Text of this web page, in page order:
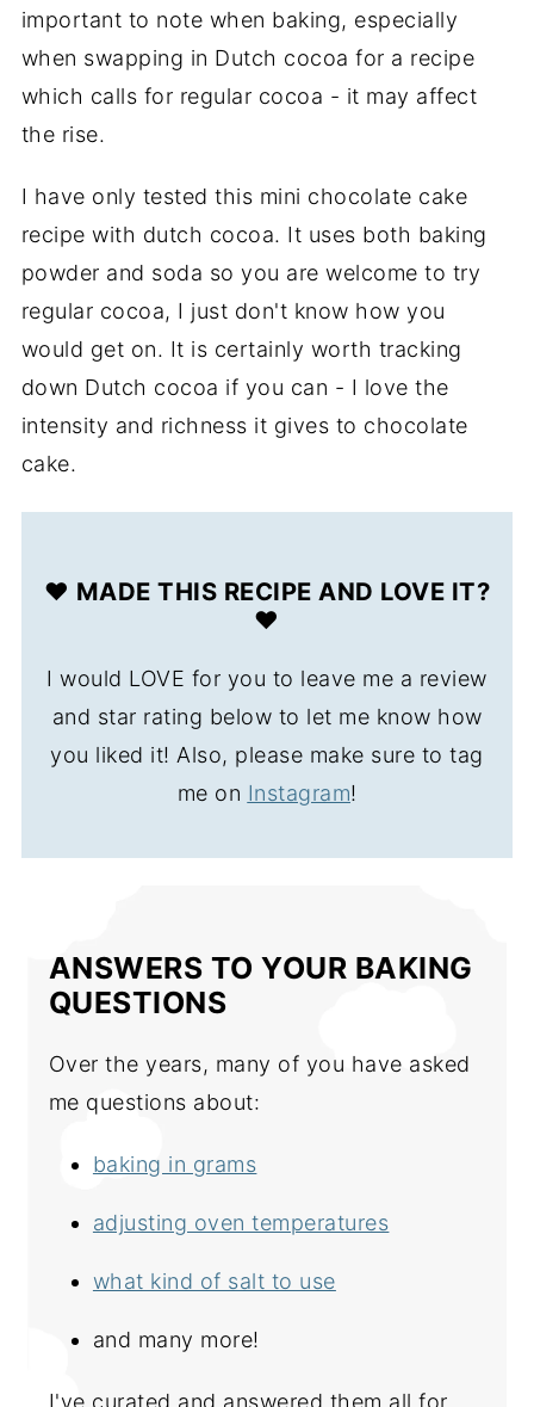
important to note when baking, especially
when swapping in Dutch cocoa for a recipe
which calls for regular cocoa - it may affect
the rise.
I have only tested this mini chocolate cake
recipe with dutch cocoa. It uses both baking
powder and soda so you are welcome to try
regular cocoa, I just don't know how you
would get on. It is certainly worth tracking
down Dutch cocoa if you can - I love the
intensity and richness it gives to chocolate
cake.
❤️ MADE THIS RECIPE AND LOVE IT?
❤️
I would LOVE for you to leave me a review
and star rating below to let me know how
you liked it! Also, please make sure to tag
me on Instagram!
ANSWERS TO YOUR BAKING
QUESTIONS
Over the years, many of you have asked
me questions about:
baking in grams
adjusting oven temperatures
what kind of salt to use
and many more!
I've curated and answered them all for